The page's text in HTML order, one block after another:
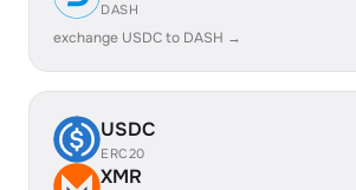
DASH
exchange USDC to DASH →
USDC
ERC20
XMR